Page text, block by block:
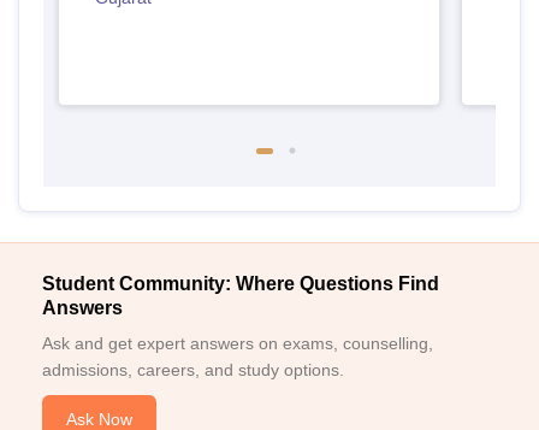
Student Community: Where Questions Find
Answers
Ask and get expert answers on exams, counselling,
admissions, careers, and study options.
Ask Now